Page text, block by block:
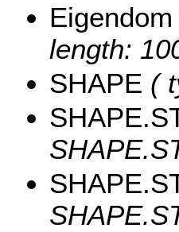
Eigendom
length:
SHAPE (